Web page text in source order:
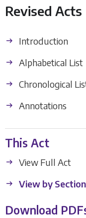
Revised Acts
Introduction
Alphabetical List
Chronological
Annotations
This Act
View Full Act
View by Section
Download